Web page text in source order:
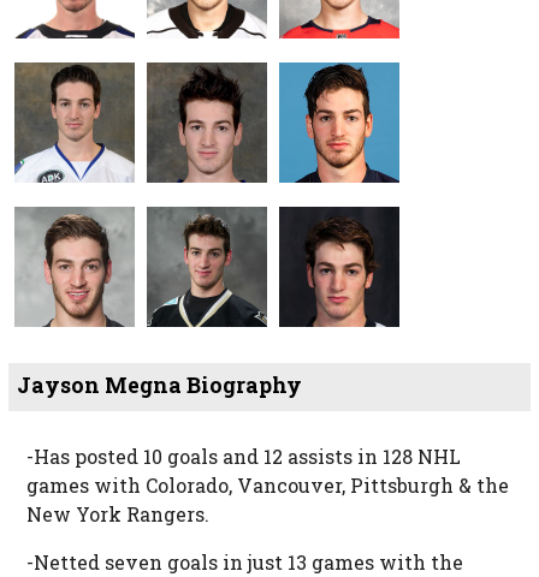
Jayson Megna Biography
-Has posted 10 goals and 12 assists in 128 NHL
games with Colorado, Vancouver, Pittsburgh & the
New York Rangers.
-Netted seven goals in just 13 games with the